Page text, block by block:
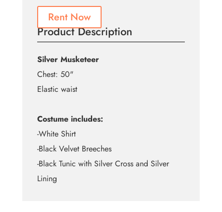
Rent Now
Product Description
Silver Musketeer
Chest: 50"
Elastic waist
Costume includes:
-White Shirt
-Black Velvet Breeches
-Black Tunic with Silver Cross and Silver
Lining